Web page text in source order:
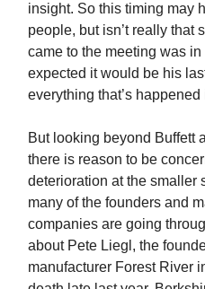
insight. So this timing may
people, but isn’t really that
came to the meeting was
expected it would be his
everything that’s
But looking beyond Buffett
there is reason to be
deterioration at the smaller
many of the founders and
companies are going
about Pete Liegl, the
manufacturer Forest River